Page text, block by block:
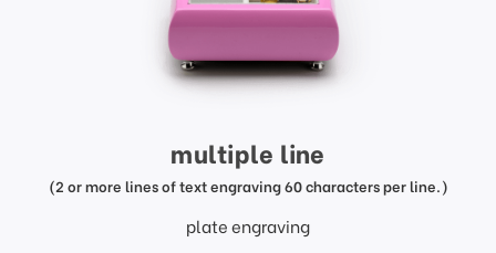
multiple line
(2 or more lines of text engraving 60 characters per line.)
plate engraving